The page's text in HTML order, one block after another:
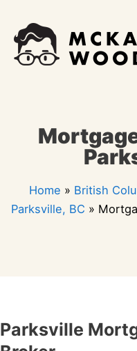
content
Home » British
Parksville, BC »
Parksville